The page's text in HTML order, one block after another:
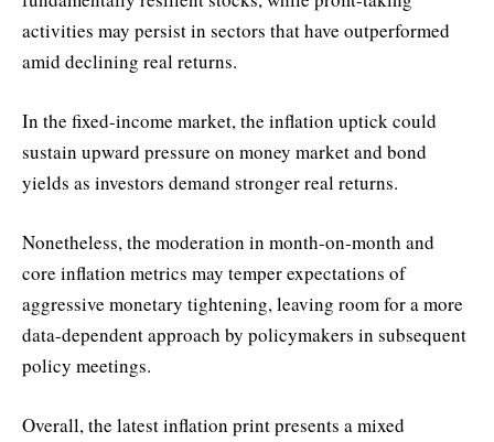
activities may persist in sectors that have outperformed
amid declining real returns.
In the fixed-income market, the inflation uptick could
sustain upward pressure on money market and bond
yields as investors demand stronger real returns.
Nonetheless, the moderation in month-on-month and
core inflation metrics may temper expectations of
aggressive monetary tightening, leaving room for a more
data-dependent approach by policymakers in subsequent
policy meetings.
Overall, the latest inflation print presents a mixed